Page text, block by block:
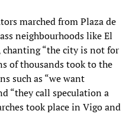
marched from Plaza de
neighbourhoods like El
“the city is not for
of thousands took to the
such as “we want
“they call speculation a
took place in Vigo and